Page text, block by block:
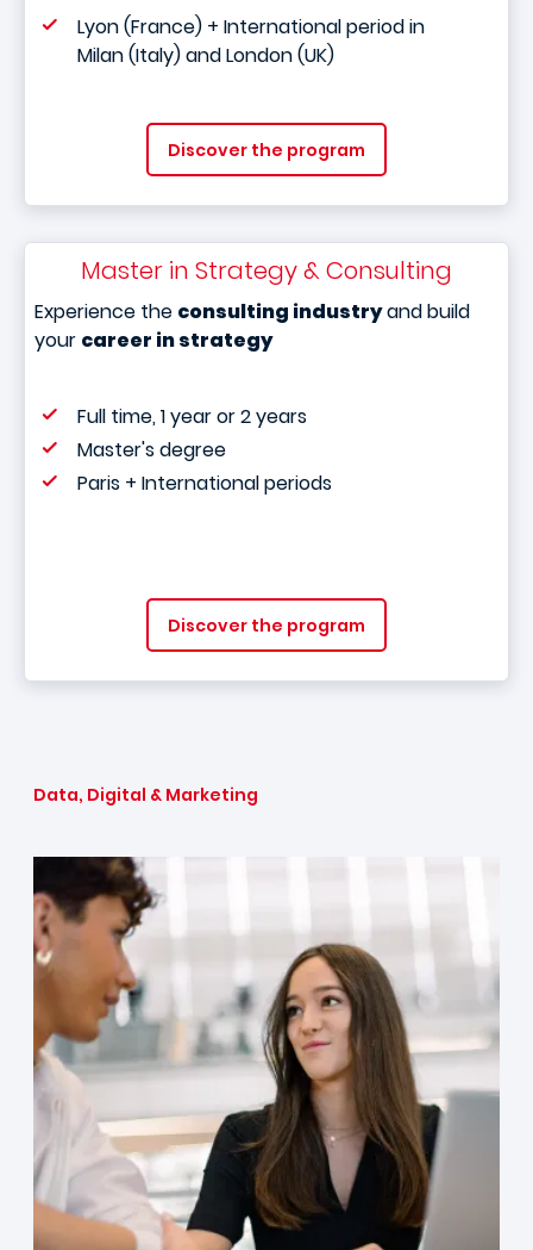
Lyon (France) + International period in
Milan (Italy) and London (UK)
Discover the program
Master in Strategy & Consulting
Experience the consulting industryand build
your career in strategy
Full time, 1 year or 2 years
Master's degree
Paris + International periods
Discover the program
Data, Digital & Marketing